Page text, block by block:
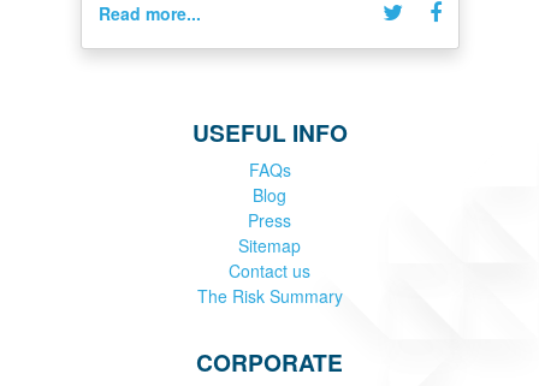
Read more...
USEFUL INFO
FAQs
Blog
Press
Sitemap
Contact us
The Risk Summary
CORPORATE